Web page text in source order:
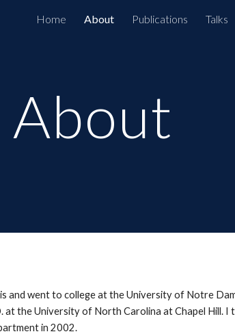
Skip to
Home About Publications Talks
About
and went to college at the University of Notre
at the University of North Carolina at Chapel
in 2002.